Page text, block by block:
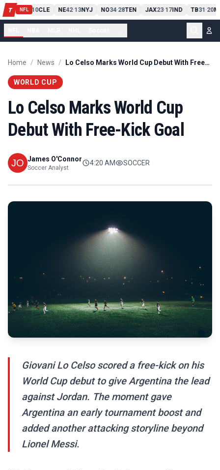
T NFL
PIT13 10CLE NE42-13NYJ NO34-28TEN JAX23-17IND TB31-20
Home / News / Lo Celso Marks World Cup Debut With Free-Kick Goal
WORLD CUP
Lo Celso Marks World Cup
Debut With Free-Kick Goal
James O'Connor
Soccer Analyst
4:20 AM SOCCER
Giovani Lo Celso scored a free-kick on his
World Cup debut to give Argentina the lead
against Jordan. The moment gave
Argentina an early tournament boost and
added another attacking storyline beyond
Lionel Messi.